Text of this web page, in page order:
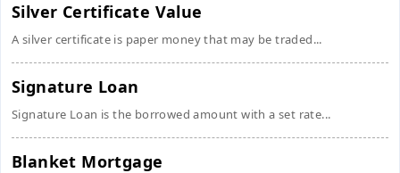
Silver Certificate Value
A silver certificate is paper money that may be traded...
Signature Loan
Signature Loan is the borrowed amount with a set rate...
Blanket Mortgage